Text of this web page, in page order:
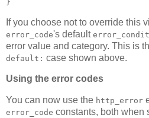
}
If you choose not to override this
error_code's default
error value and category. This is
default: case shown above.
Using the error codes
You can now use the http_error
error_code constants, both when